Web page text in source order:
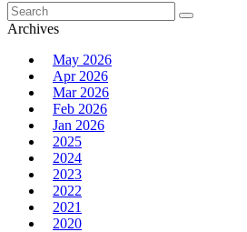
Search
for:
Archives
May 2026
Apr 2026
Mar 2026
Feb 2026
Jan 2026
2025
2024
2023
2022
2021
2020